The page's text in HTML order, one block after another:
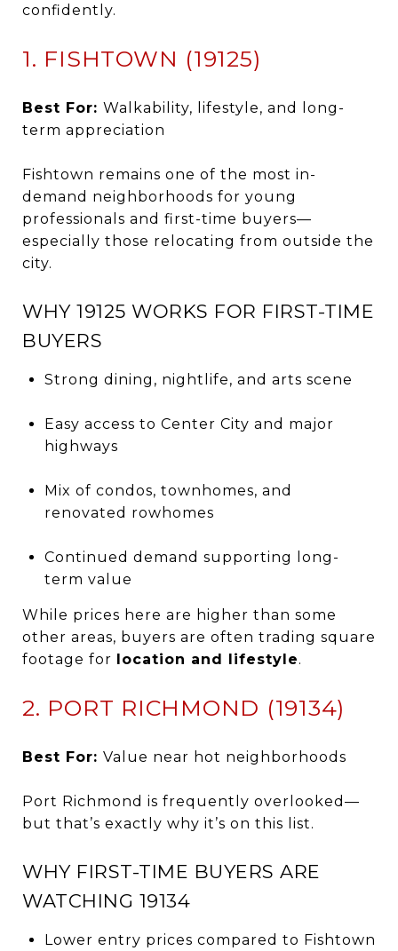
confidently.
1. FISHTOWN (19125)
Best For: Walkability, lifestyle, and long-
term appreciation
Fishtown remains one of the most in-
demand neighborhoods for young
professionals and first-time buyers—
especially those relocating from outside the
city.
WHY 19125 WORKS FOR FIRST-TIME
BUYERS
Strong dining, nightlife, and arts scene
Easy access to Center City and major
highways
Mix of condos, townhomes, and
renovated rowhomes
Continued demand supporting long-
term value
While prices here are higher than some
other areas, buyers are often trading square
footage for location and lifestyle.
2. PORT RICHMOND (19134)
Best For: Value near hot neighborhoods
Port Richmond is frequently overlooked—
but that’s exactly why it’s on this list.
WHY FIRST-TIME BUYERS ARE
WATCHING 19134
Lower entry prices compared to Fishtown